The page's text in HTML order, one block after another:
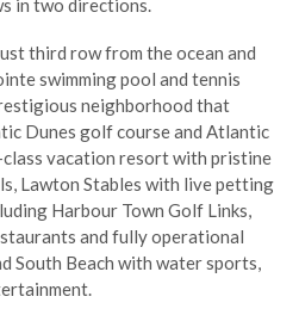
third row from the ocean and
swimming pool and tennis
neighborhood that
Dunes golf course and Atlantic
class vacation resort with pristine
Lawton Stables with live petting
Harbour Town Golf Links,
and fully operational
South Beach with water sports,